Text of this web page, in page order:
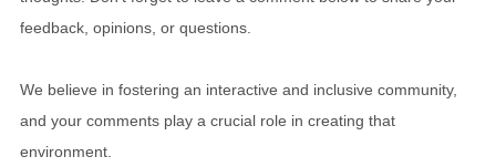
feedback, opinions, or questions.
We believe in fostering an interactive and inclusive community,
and your comments play a crucial role in creating that
environment.